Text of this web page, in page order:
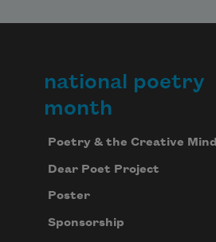
national poetry
month
Poetry & the Creative Mind
Dear Poet Project
Poster
Sponsorship